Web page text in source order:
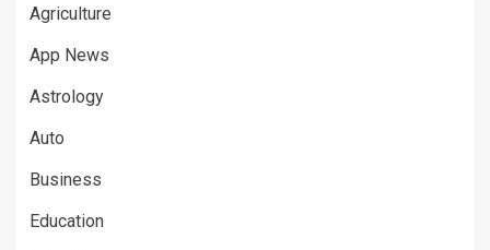
Agriculture
App News
Astrology
Auto
Business
Education